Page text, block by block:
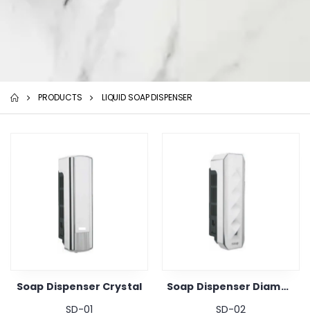
PRODUCTS LIQUID SOAP DISPENSER
Soap Dispenser Crystal
SD-01
Soap Dispenser Diamond
SD-02